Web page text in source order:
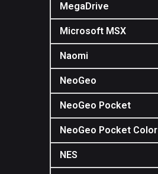
MegaDrive
Microsoft MSX
Naomi
NeoGeo
NeoGeo Pocket
NeoGeo Pocket Color
NES